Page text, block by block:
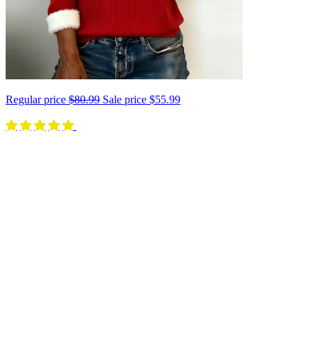
Regular price $80.99 Sale price $55.99